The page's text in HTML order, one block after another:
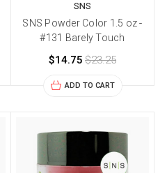
SNS
SNS Powder Color 1.5 oz -
#131 Barely Touch
$14.75 $23.25
ADD TO CART